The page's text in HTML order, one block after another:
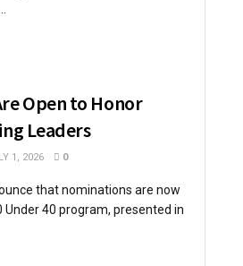
Open to Honor
Leaders
1, 2026 0
that nominations are now
40 program, presented in